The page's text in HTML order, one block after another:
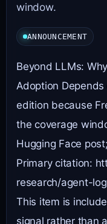
window.
ANNOUNCEMENT
Beyond LLMs:
Adoption
edition because
the coverage
Hugging Face
Primary citation:
research/agent-
This item is
signal rather than